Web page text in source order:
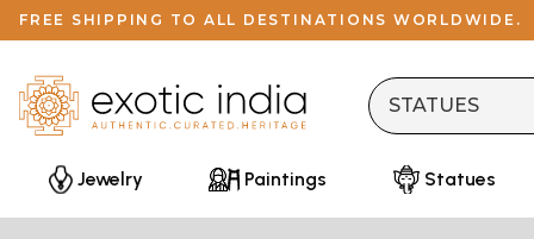
FREE SHIPPING TO ALL DESTINATIONS WORLDWIDE.
Jewelry Paintings Statues